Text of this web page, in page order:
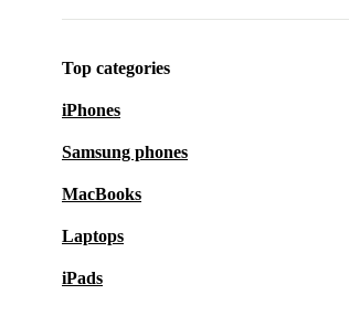
Top categories
iPhones
Samsung phones
MacBooks
Laptops
iPads